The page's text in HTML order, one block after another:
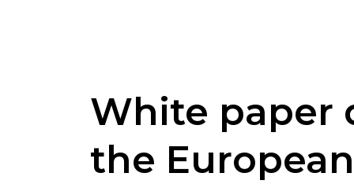
White paper
the